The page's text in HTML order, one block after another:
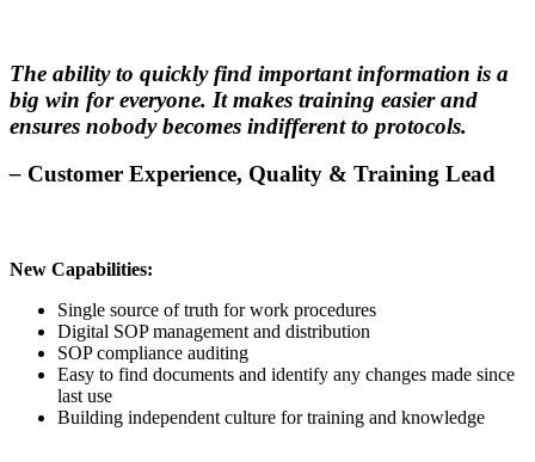
The ability to quickly find important information is a
big win for everyone. It makes training easier and
ensures nobody becomes indifferent to protocols.
– Customer Experience, Quality & Training Lead
New Capabilities:
Single source of truth for work procedures
Digital SOP management and distribution
SOP compliance auditing
Easy to find documents and identify any changes made since
last use
Building independent culture for training and knowledge